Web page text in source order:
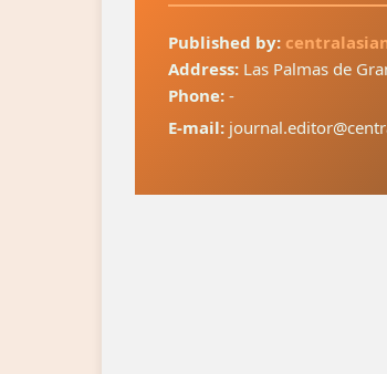
Published by:
Address: Las Palmas de
Phone: -
E-mail: